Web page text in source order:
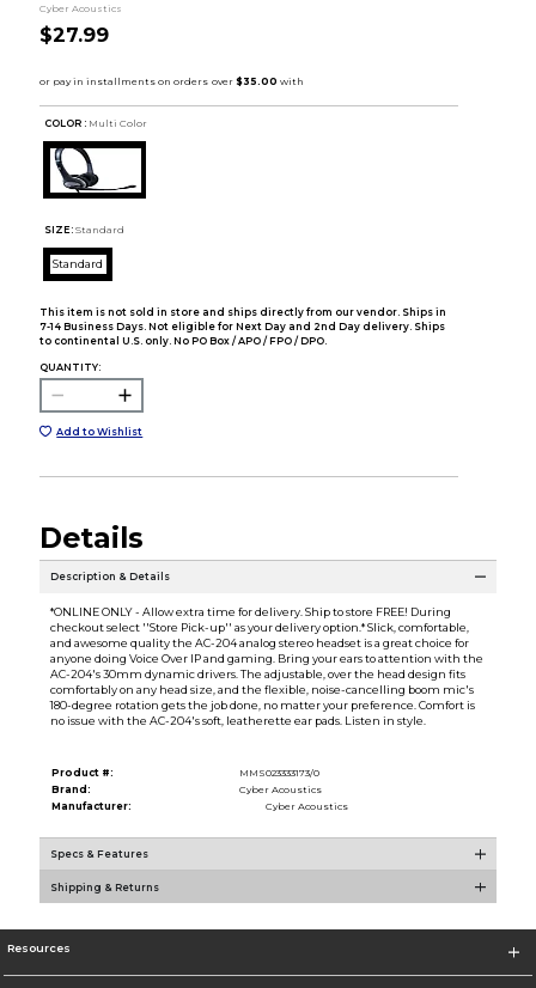
Cyber Acoustics
$27.99
COLOR : Multi Color
SIZE: Standard
Standard
This item is not sold in store and ships directly from our vendor. Ships in
7-14 Business Days. Not eligible for Next Day and 2nd Day delivery. Ships
to continental U.S. only. No PO Box / APO / FPO / DPO.
QUANTITY:
Add to Wishlist
Details
Description & Details
*ONLINE ONLY - Allow extra time for delivery. Ship to store FREE! During
checkout select ''Store Pick-up'' as your delivery option.* Slick, comfortable,
and awesome quality the AC-204 analog stereo headset is a great choice for
anyone doing Voice Over IP and gaming. Bring your ears to attention with the
AC-204's 30mm dynamic drivers. The adjustable, over the head design fits
comfortably on any head size, and the flexible, noise-cancelling boom mic's
180-degree rotation gets the job done, no matter your preference. Comfort is
no issue with the AC-204's soft, leatherette ear pads. Listen in style.
Product #:
MMS023333173/0
Brand:
Cyber Acoustics
Manufacturer:
Cyber Acoustics
Specs & Features
Shipping & Returns
Resources